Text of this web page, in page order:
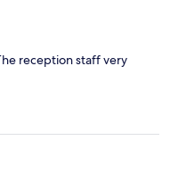
reception staff very